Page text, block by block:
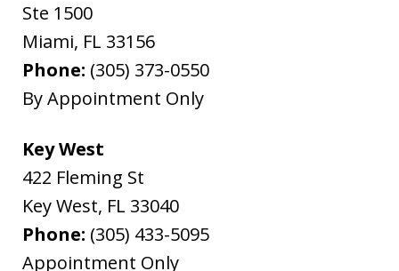
Ste 1500
Miami, FL 33156
Phone: (305) 373-0550
By Appointment Only
Key West
422 Fleming St
Key West, FL 33040
Phone: (305) 433-5095
Appointment Only